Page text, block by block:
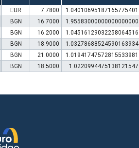
EUR 7.7800 1.04010695187165775401
BGN 16.7000 1.95583000000000000000
BGN 16.2000 1.04516129032258064516
BGN 18.9000 1.03278688524590163934
BGN 21.0000 1.01941747572815533981
BGN 18.5000 1.0220994475138121547